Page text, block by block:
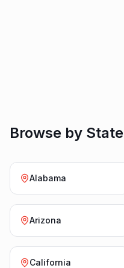
Browse by State
Alabama
Arizona
California